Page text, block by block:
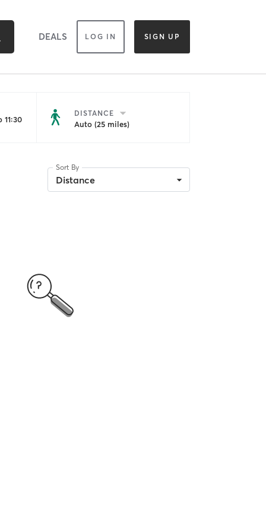
DEALS LOG IN SIGN UP
DISTANCE
Auto (25 miles)
Sort By
Distance